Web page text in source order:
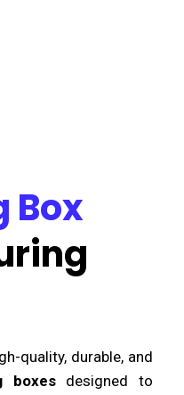
Box
quality, durable, and
boxesdesigned to